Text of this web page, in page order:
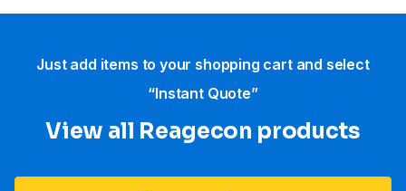
Just add items to your shopping cart and select
“Instant Quote”
View all Reagecon products